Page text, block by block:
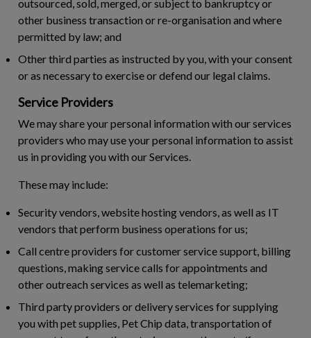
outsourced, sold, merged, or subject to bankruptcy or
other business transaction or re-organisation and where
permitted by law; and
Other third parties as instructed by you, with your consent
or as necessary to exercise or defend our legal claims.
Service Providers
We may share your personal information with our services
providers who may use your personal information to assist
us in providing you with our Services.
These may include:
Security vendors, website hosting vendors, as well as IT
vendors that perform business operations for us;
Call centre providers for customer service support, billing
questions, making service calls for appointments and
other outreach services as well as telemarketing;
Third party providers or delivery services for supplying
you with pet supplies, Pet Chip data, transportation of